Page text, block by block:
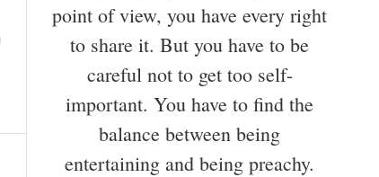
point of view, you have every right
to share it. But you have to be
careful not to get too self-
important. You have to find the
balance between being
entertaining and being preachy.